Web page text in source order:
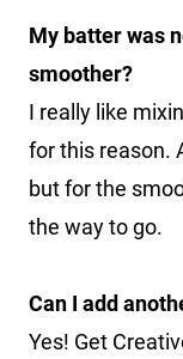
My batter was
smoother?
I really like
for this reason.
but for the
the way to go.
Can I add
Yes! Get